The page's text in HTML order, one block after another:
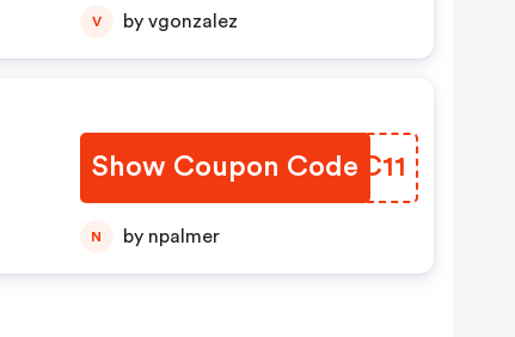
V by vgonzalez
Show Coupon Code
VKQC11
N by npalmer